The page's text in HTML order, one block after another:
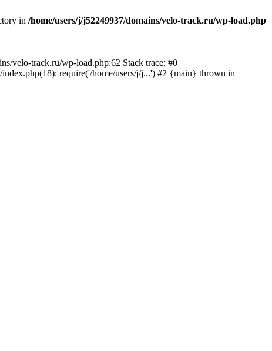
in /home/users/j/j52249937/domains/velo-track.ru/wp-load.php
velo-track.ru/wp-load.php:62 Stack trace: #0
require('/home/users/j/j...') #2 {main} thrown in